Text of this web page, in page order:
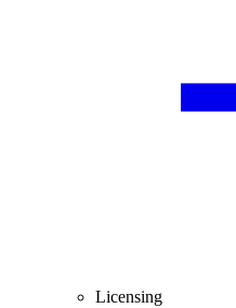
Licensing